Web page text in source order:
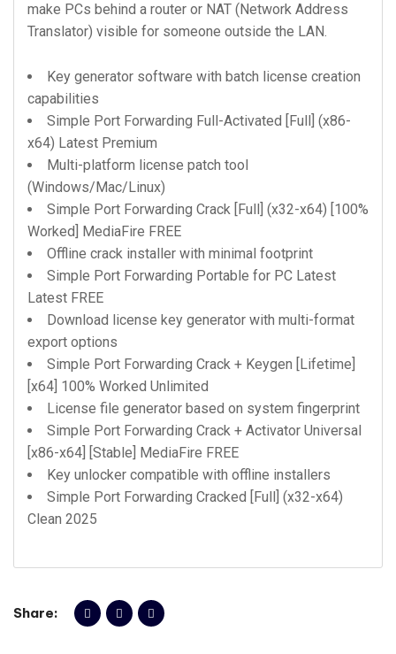
make PCs behind a router or NAT (Network Address
Translator) visible for someone outside the LAN.
Key generator software with batch license creation
capabilities
Simple Port Forwarding Full-Activated [Full] (x86-
x64) Latest Premium
Multi-platform license patch tool
(Windows/Mac/Linux)
Simple Port Forwarding Crack [Full] (x32-x64) [100%
Worked] MediaFire FREE
Offline crack installer with minimal footprint
Simple Port Forwarding Portable for PC Latest
Latest FREE
Download license key generator with multi-format
export options
Simple Port Forwarding Crack + Keygen [Lifetime]
[x64] 100% Worked Unlimited
License file generator based on system fingerprint
Simple Port Forwarding Crack + Activator Universal
[x86-x64] [Stable] MediaFire FREE
Key unlocker compatible with offline installers
Simple Port Forwarding Cracked [Full] (x32-x64)
Clean 2025
Share: